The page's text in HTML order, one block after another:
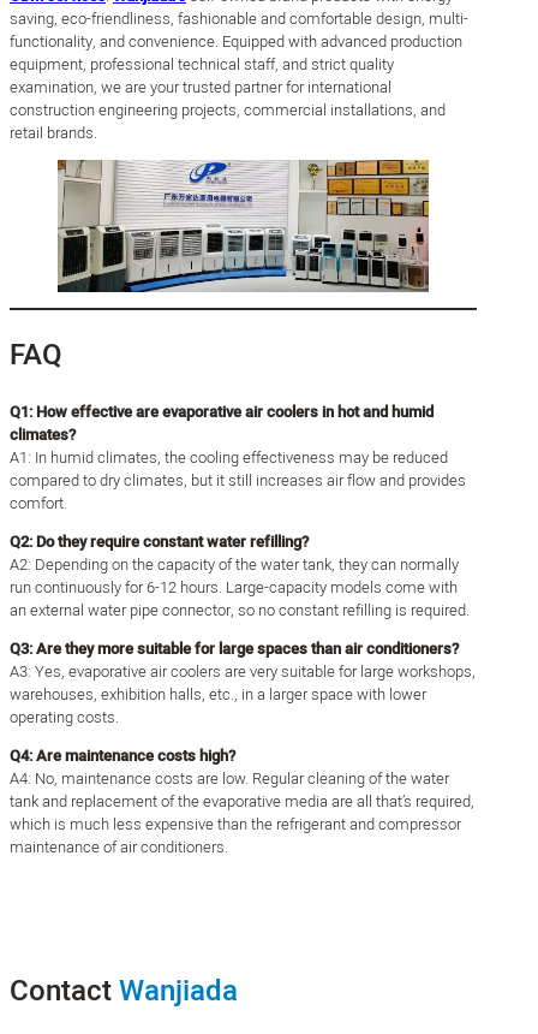
saving, eco-friendliness, fashionable and comfortable design, multi-
functionality, and convenience. Equipped with advanced production
equipment, professional technical staff, and strict quality
examination, we are your trusted partner for international
construction engineering projects, commercial installations, and
retail brands.
FAQ
Q1: ​​​​How effective are evaporative air coolers in hot and humid
climates?
A1: In humid climates, the cooling effectiveness may be reduced
compared to dry climates, but it still increases air flow and provides
comfort.
Q2: Do they require constant water refilling?
A2: Depending on the capacity of the water tank, they can normally
run continuously for 6-12 hours. Large-capacity models come with
an external water pipe connector, so no constant refilling is required.
Q3: Are they more suitable for large spaces than air conditioners?
A3: Yes, evaporative air coolers are very suitable for large workshops,
warehouses, exhibition halls, etc., in a larger space with lower
operating costs.
Q4: Are maintenance costs high?
A4: No, maintenance costs are low. Regular cleaning of the water
tank and replacement of the evaporative media are all that’s required,
which is much less expensive than the refrigerant and compressor
maintenance of air conditioners.
ContactWanjiada